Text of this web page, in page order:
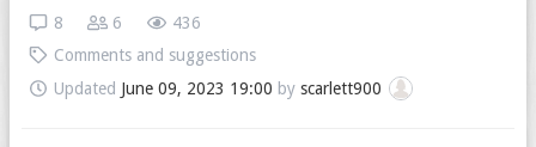
436
6
8
Comments and suggestions
Updated June 09, 2023 19:00 by scarlett900